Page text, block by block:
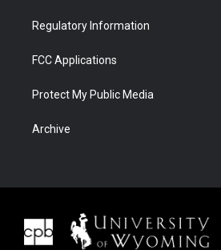
Regulatory Information
FCC Applications
Protect My Public Media
Archive